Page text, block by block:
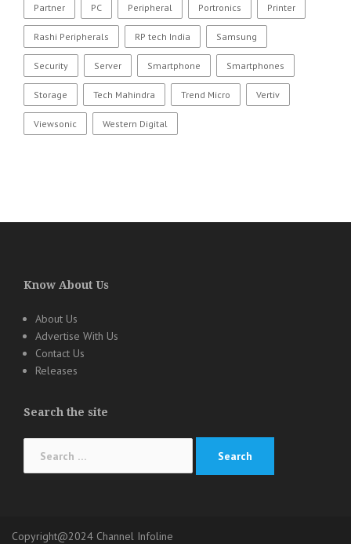
Partner PC Peripheral Portronics Printer
Rashi Peripherals RP tech India Samsung
Security Server Smartphone Smartphones
Storage Tech Mahindra Trend Micro Vertiv
Viewsonic Western Digital
Know About Us
About Us
Advertise With Us
Contact Us
Releases
Search the site
Copyright@2024 Channel Infoline